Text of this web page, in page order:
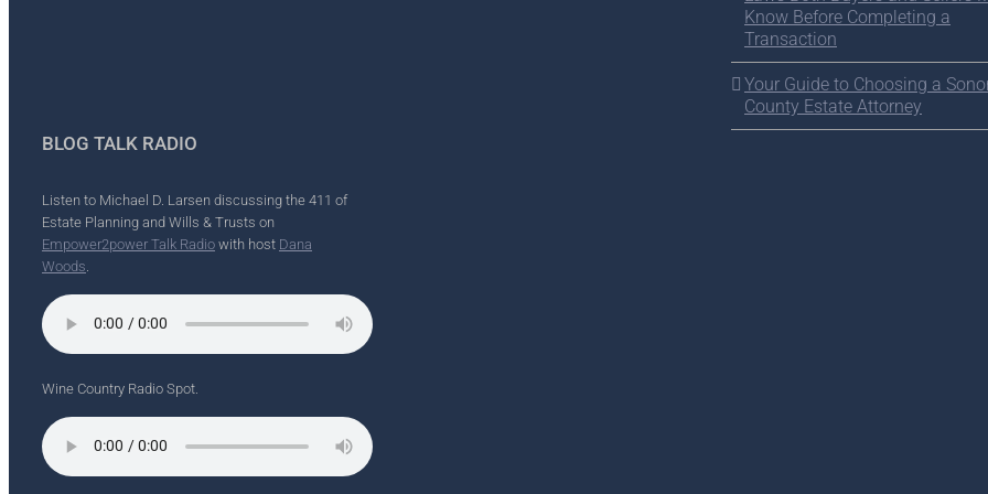
Know Before Completing a
Transaction
Your Guide to Choosing a
County Estate Attorney
BLOG TALK RADIO
Listen to Michael D. Larsen discussing the 411 of
Estate Planning and Wills & Trusts on
Empower2power Talk Radio with host Dana
Woods
Wine Country Radio Spot.